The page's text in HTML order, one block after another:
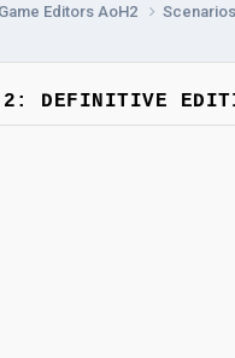
Game Editors AoH2 Scenarios
2: DEFINITIVE